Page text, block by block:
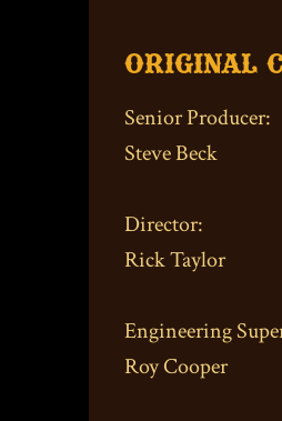
Original
Senior Producer:
Steve Beck
Director:
Rick Taylor
Engineering
Roy Cooper